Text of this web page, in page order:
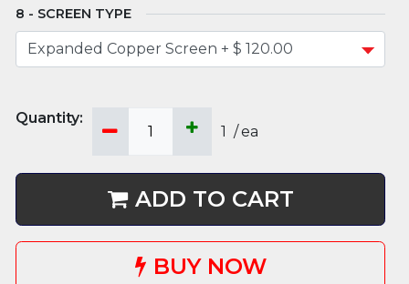
SCREEN TYPE
1 /ea
ADD TO CART
BUY NOW